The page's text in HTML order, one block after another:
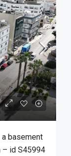
basement
– id S45994